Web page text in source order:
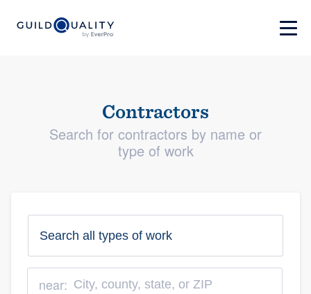
Contractors
Search for contractors by name or
type of work
near: